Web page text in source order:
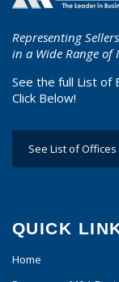
Representing
in a Wide Range of
See the full List of
Click Below!
See List of Offices
QUICK
Home